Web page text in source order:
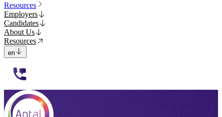
Resources
Employers
Candidates
About Us
Resources
en